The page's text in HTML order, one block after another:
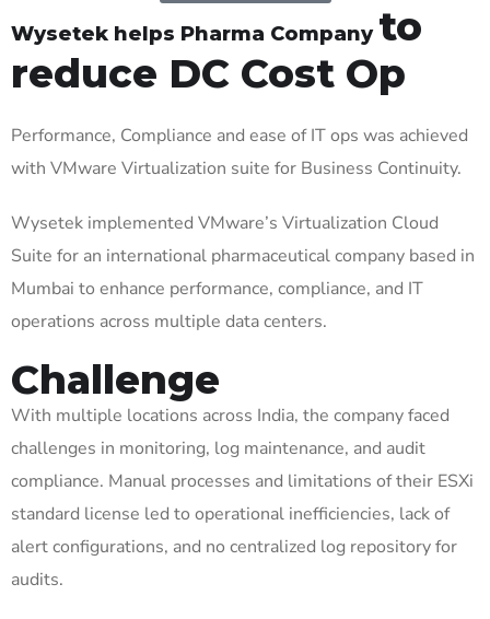
Wysetek helps Pharma Company to
reduce DC Cost Op
Performance, Compliance and ease of IT ops was achieved
with VMware Virtualization suite for Business Continuity.
Wysetek implemented VMware’s Virtualization Cloud
Suite for an international pharmaceutical company based in
Mumbai to enhance performance, compliance, and IT
operations across multiple data centers.
Challenge
With multiple locations across India, the company faced
challenges in monitoring, log maintenance, and audit
compliance. Manual processes and limitations of their ESXi
standard license led to operational inefficiencies, lack of
alert configurations, and no centralized log repository for
audits.